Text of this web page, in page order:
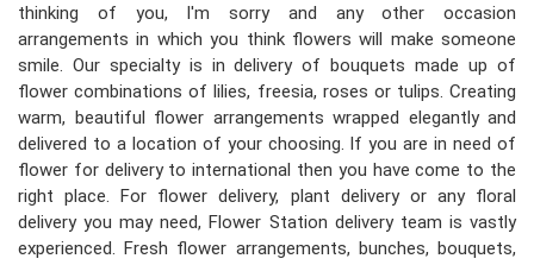
thinking of you, I'm sorry and any other occasion
arrangements in which you think flowers will make someone
smile. Our specialty is in delivery of bouquets made up of
flower combinations of lilies, freesia, roses or tulips. Creating
warm, beautiful flower arrangements wrapped elegantly and
delivered to a location of your choosing. If you are in need of
flower for delivery to international then you have come to the
right place. For flower delivery, plant delivery or any floral
delivery you may need, Flower Station delivery team is vastly
experienced. Fresh flower arrangements, bunches, bouquets,